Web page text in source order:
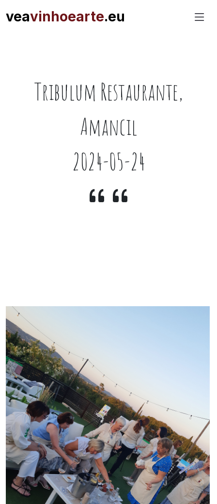
veavinhoearte.eu
Tribulum Restaurante,
Amancil
2024-05-24